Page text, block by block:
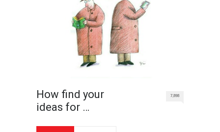
How find your
ideas for …
7,898